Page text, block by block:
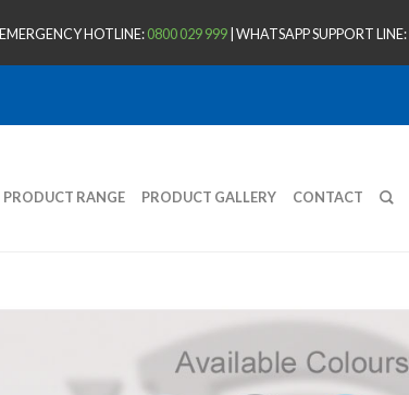
EMERGENCY HOTLINE: 0800 029 999 | WHATSAPP SUPPORT LINE:
PRODUCT RANGE PRODUCT GALLERY CONTACT